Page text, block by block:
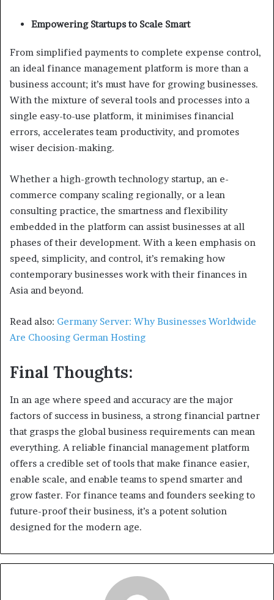
Empowering Startups to Scale Smart
From simplified payments to complete expense control,
an ideal finance management platform is more than a
business account; it’s must have for growing businesses.
With the mixture of several tools and processes into a
single easy-to-use platform, it minimises financial
errors, accelerates team productivity, and promotes
wiser decision-making.
Whether a high-growth technology startup, an e-
commerce company scaling regionally, or a lean
consulting practice, the smartness and flexibility
embedded in the platform can assist businesses at all
phases of their development. With a keen emphasis on
speed, simplicity, and control, it’s remaking how
contemporary businesses work with their finances in
Asia and beyond.
Read also: Germany Server: Why Businesses Worldwide
Are Choosing German Hosting
Final Thoughts:
In an age where speed and accuracy are the major
factors of success in business, a strong financial partner
that grasps the global business requirements can mean
everything. A reliable financial management platform
offers a credible set of tools that make finance easier,
enable scale, and enable teams to spend smarter and
grow faster. For finance teams and founders seeking to
future-proof their business, it’s a potent solution
designed for the modern age.